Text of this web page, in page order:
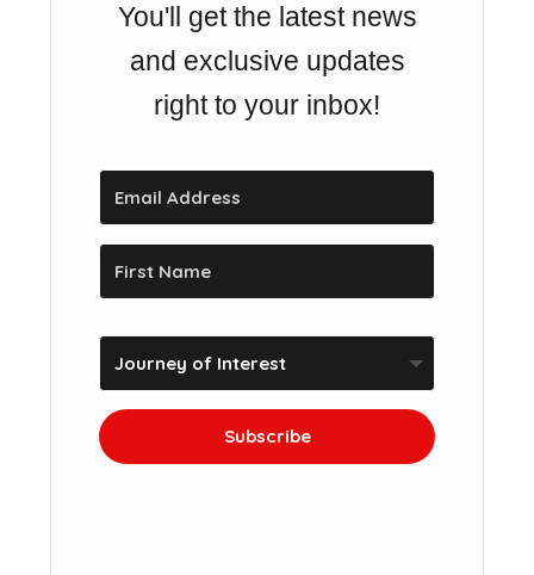
You'll get the latest news
and exclusive updates
right to your inbox!
Subscribe